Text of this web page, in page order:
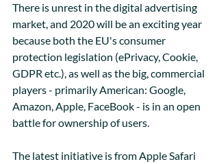
There is unrest in the digital advertising
market, and 2020 will be an exciting year
because both the EU's consumer
protection legislation (ePrivacy, Cookie,
GDPR etc.), as well as the big, commercial
players - primarily American: Google,
Amazon, Apple, FaceBook - is in an open
battle for ownership of users.
The latest initiative is from Apple Safari